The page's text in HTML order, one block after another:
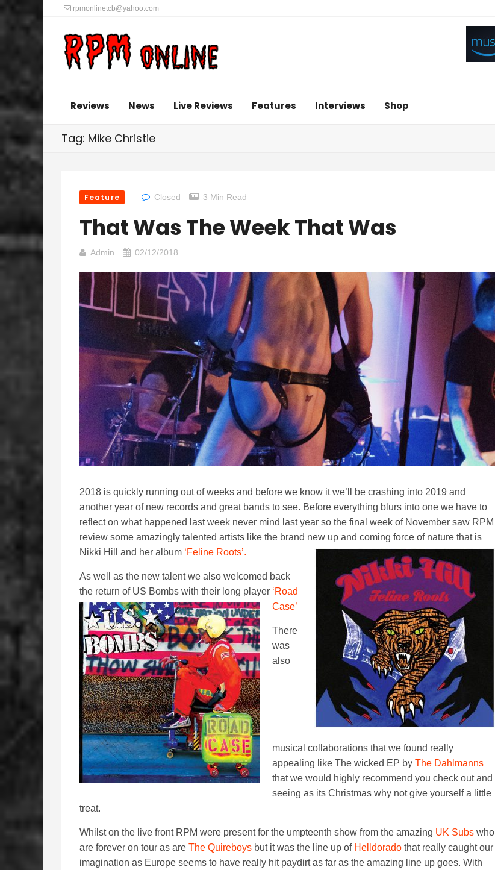
rpmonlinetcb@yahoo.com
Reviews News Live Reviews Features Interviews Shop
Tag: Mike Christie
Feature Closed 3 Min Read
That Was The Week That Was
Admin 02/12/2018
2018 is quickly running out of weeks and before we know it we’ll be crashing into 2019 and
another year of new records and great bands to see. Before everything blurs into one we have to
reflect on what happened last week never mind last year so the final week of November saw RPM
review some amazingly talented artists like the brand new up and coming force of nature that is
Nikki Hill and her album ‘Feline Roots’.
As well as the new talent we also welcomed back
the return of US Bombs with their long player ‘Road
Case’
There
was
also
musical collaborations that we found really
appealing like The wicked EP by The Dahlmanns
that we would highly recommend you check out and
seeing as its Christmas why not give yourself a little
treat.
Whilst on the live front RPM were present for the umpteenth show from the amazing UK Subs who
are forever on tour as are The Quireboys but it was the line up of Helldorado that really caught our
imagination as Europe seems to have really hit paydirt as far as the amazing line up goes. With